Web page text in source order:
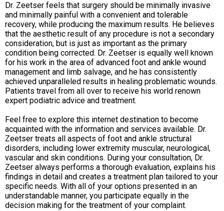
Dr. Zeetser feels that surgery should be minimally invasive
and minimally painful with a convenient and tolerable
recovery, while producing the maximum results. He believes
that the aesthetic result of any procedure is not a secondary
consideration, but is just as important as the primary
condition being corrected. Dr. Zeetser is equally well known
for his work in the area of advanced foot and ankle wound
management and limb salvage, and he has consistently
achieved unparalleled results in healing problematic wounds.
Patients travel from all over to receive his world renown
expert podiatric advice and treatment.
Feel free to explore this internet destination to become
acquainted with the information and services available. Dr.
Zeetser treats all aspects of foot and ankle structural
disorders, including lower extremity muscular, neurological,
vascular and skin conditions. During your consultation, Dr.
Zeetser always performs a thorough evaluation, explains his
findings in detail and creates a treatment plan tailored to your
specific needs. With all of your options presented in an
understandable manner, you participate equally in the
decision making for the treatment of your complaint.